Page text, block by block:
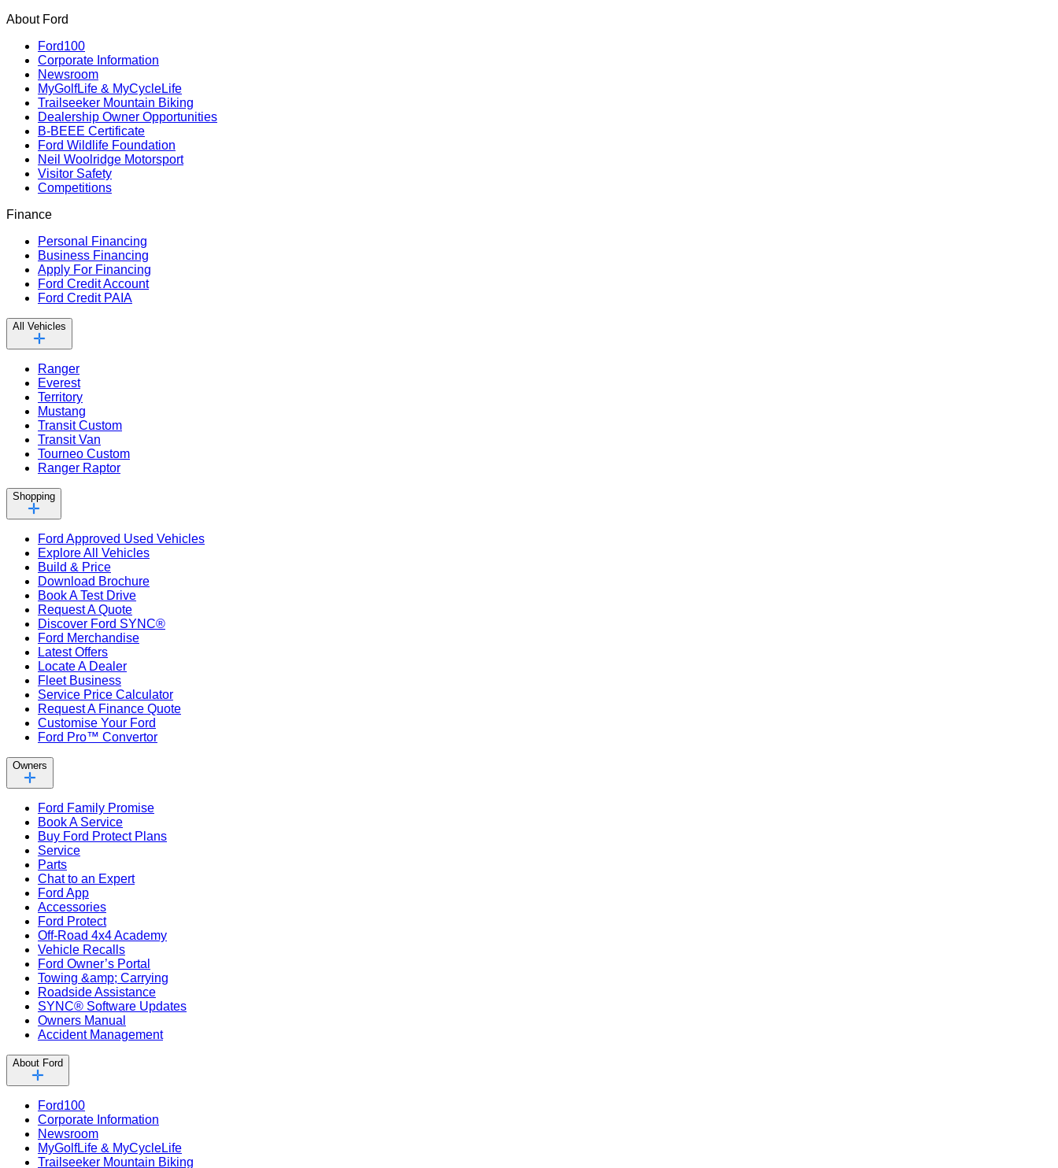
About Ford
Ford100
Corporate Information
Newsroom
MyGolfLife & MyCycleLife
Trailseeker Mountain Biking
Dealership Owner Opportunities
B-BEEE Certificate
Ford Wildlife Foundation
Neil Woolridge Motorsport
Visitor Safety
Competitions
Finance
Personal Financing
Business Financing
Apply For Financing
Ford Credit Account
Ford Credit PAIA
All Vehicles
Ranger
Everest
Territory
Mustang
Transit Custom
Transit Van
Tourneo Custom
Ranger Raptor
Shopping
Ford Approved Used Vehicles
Explore All Vehicles
Build & Price
Download Brochure
Book A Test Drive
Request A Quote
Discover Ford SYNC®
Ford Merchandise
Latest Offers
Locate A Dealer
Fleet Business
Service Price Calculator
Request A Finance Quote
Customise Your Ford
Ford Pro™ Convertor
Owners
Ford Family Promise
Book A Service
Buy Ford Protect Plans
Service
Parts
Chat to an Expert
Ford App
Accessories
Ford Protect
Off-Road 4x4 Academy
Vehicle Recalls
Ford Owner’s Portal
Towing &amp; Carrying
Roadside Assistance
SYNC® Software Updates
Owners Manual
Accident Management
About Ford
Ford100
Corporate Information
Newsroom
MyGolfLife & MyCycleLife
Trailseeker Mountain Biking